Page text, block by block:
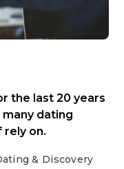
the last 20 years
dating
rely on.
& Discovery